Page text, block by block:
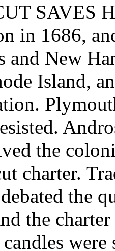
SAVES
in 1686,
and New
Island,
the
charter.
the
the